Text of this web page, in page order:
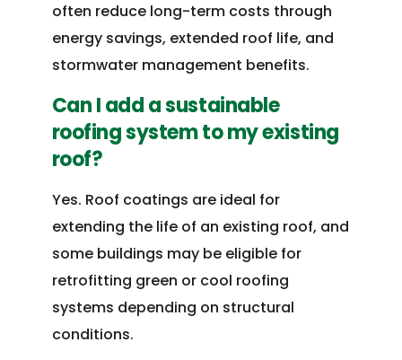
often reduce long-term costs through
energy savings, extended roof life, and
stormwater management benefits.
Can I add a sustainable
roofing system to my existing
roof?
Yes. Roof coatings are ideal for
extending the life of an existing roof, and
some buildings may be eligible for
retrofitting green or cool roofing
systems depending on structural
conditions.